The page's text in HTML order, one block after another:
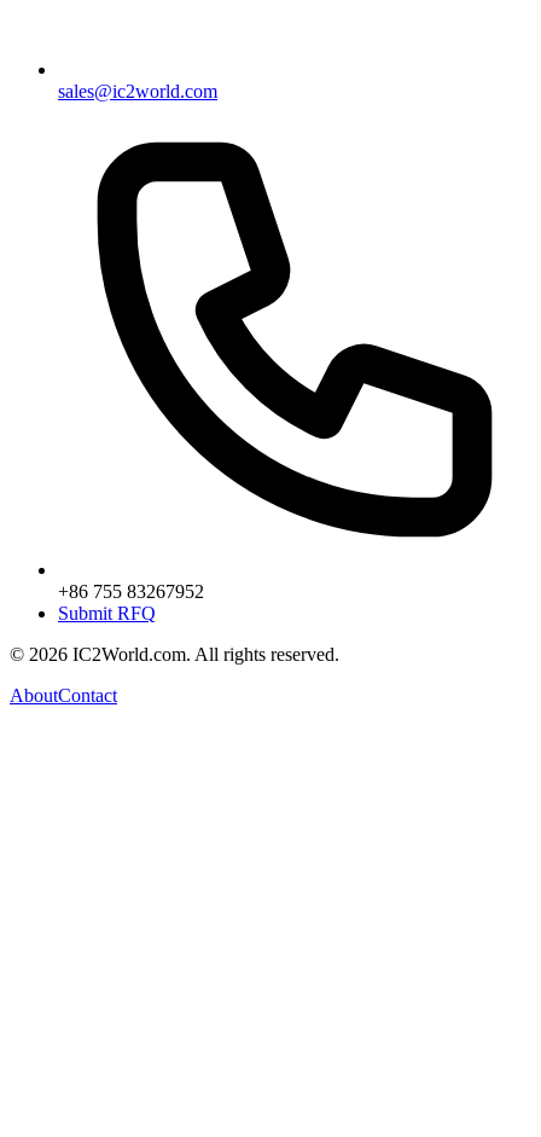
sales@ic2world.com
+86 755 83267952
Submit RFQ
© 2026 IC2World.com. All rights reserved.
AboutContact